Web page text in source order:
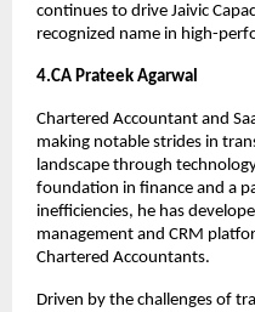
continues to drive Jaivic
recognized name in high-
4.CA Prateek Agarwal
Chartered Accountant and
making notable strides in
landscape through
foundation in finance and a
inefficiencies, he has
management and CRM
Chartered Accountants.
Driven by the challenges of